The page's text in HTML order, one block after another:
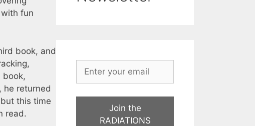
fun
book, and
book,
he returned
this time
read.
Join the
RADIATIONS